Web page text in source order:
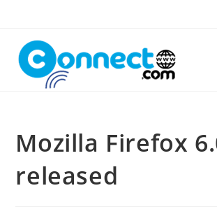
content
Mozilla Firefox
released